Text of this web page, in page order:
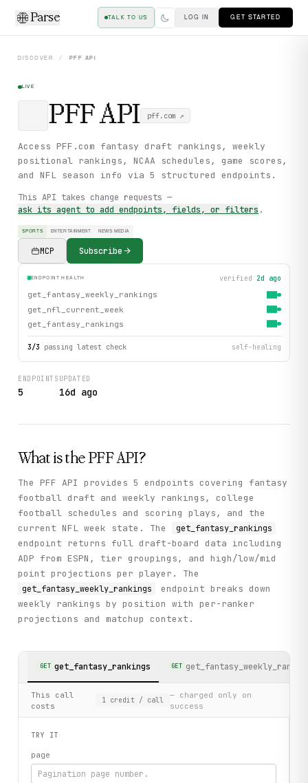
Parse TALK TO US LOG IN GET STARTED
DISCOVER / PFF API
LIVE
PFFAPI pff.com ↗
Access PFF.com fantasy draft rankings, weekly
positional rankings, NCAA schedules, game scores,
and NFL season info via 5 structured endpoints.
This API takes change requests —
ask its agent to add endpoints, fields, or filters .
SPORTS ENTERTAINMENT NEWS MEDIA
MCP Subscribe
ENDPOINT HEALTH verified 2d ago
get_fantasy_weekly_rankings
get_nfl_current_week
get_fantasy_rankings
3/3 passing latest check self-healing
ENDPOINTS
5
UPDATED
16d ago
What is the PFFAPI?
The PFF API provides 5 endpoints covering fantasy
football draft and weekly rankings, college
football schedules and scoring plays, and the
current NFL week state. The
get_fantasy_rankings
endpoint returns full draft-board data including
ADP from ESPN, tier groupings, and high/low/mid
point projections per player. The
get_fantasy_weekly_rankings
endpoint breaks down
weekly rankings by position with per-ranker
projections and matchup context.
GET get_fantasy_rankings GET
This call
costs
1 credit / call
— charged only on
success
TRY IT
page